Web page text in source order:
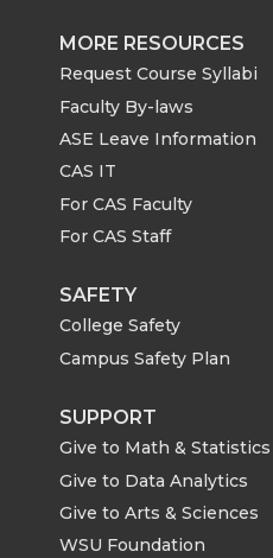
MORE RESOURCES
Request Course Syllabi
Faculty By-laws
ASE Leave Information
CAS IT
For CAS Faculty
For CAS Staff
SAFETY
College Safety
Campus Safety Plan
SUPPORT
Give to Math & Statistics
Give to Data Analytics
Give to Arts & Sciences
WSU Foundation